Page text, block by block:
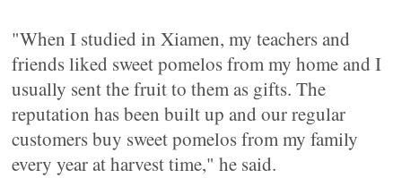
"When I studied in Xiamen, my teachers and
friends liked sweet pomelos from my home and I
usually sent the fruit to them as gifts. The
reputation has been built up and our regular
customers buy sweet pomelos from my family
every year at harvest time," he said.